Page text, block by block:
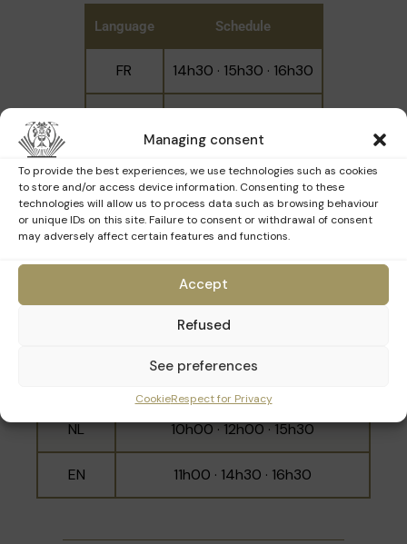
Managing consent
To provide the best experiences, we use technologies such as cookies
to store and/or access device information. Consenting to these
technologies will allow us to process data such as browsing behaviour
or unique IDs on this site. Failure to consent or withdrawal of consent
may adversely affect certain features and functions.
Accept
Refused
See preferences
CookieRespect for Privacy
Language Schedule
FR 14h30 · 15h30 · 16h30
Schedule
10h30 · 11h30 · 14h00 · 15h00 ·
NL 10h00 · 12h00 · 15h30
EN 11h00 · 14h30 · 16h30